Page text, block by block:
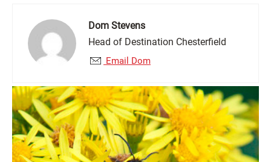
Dom Stevens
Head of Destination Chesterfield
Email Dom